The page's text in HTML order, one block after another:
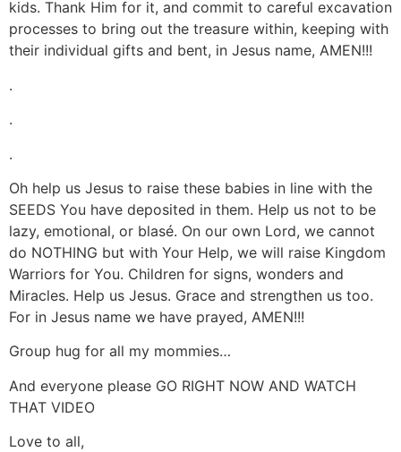
kids. Thank Him for it, and commit to careful excavation
processes to bring out the treasure within, keeping with
their individual gifts and bent, in Jesus name, AMEN!!!
.
.
.
Oh help us Jesus to raise these babies in line with the
SEEDS You have deposited in them. Help us not to be
lazy, emotional, or blasé. On our own Lord, we cannot
do NOTHING but with Your Help, we will raise Kingdom
Warriors for You. Children for signs, wonders and
Miracles. Help us Jesus. Grace and strengthen us too.
For in Jesus name we have prayed, AMEN!!!
Group hug for all my mommies…
And everyone please GO RIGHT NOW AND WATCH
THAT VIDEO
Love to all,